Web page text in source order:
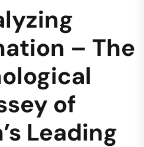
– The
of
Leading